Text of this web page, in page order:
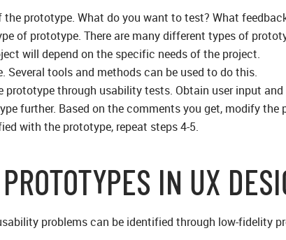
the prototype. What do you want to test? What
of prototype. There are many different types of
will depend on the specific needs of the project.
Several tools and methods can be used to do this.
prototype through usability tests. Obtain user input
further. Based on the comments you get, modify the
with the prototype, repeat steps 4-5.
IN UX
problems can be identified through low-fidelity